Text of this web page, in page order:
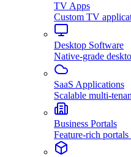
TV Apps
Custom TV
Desktop Software
Native-grade
SaaS Applications
Scalable multi-
Business Portals
Feature-rich